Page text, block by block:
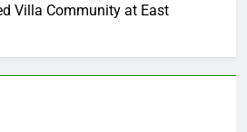
Villa Community at East